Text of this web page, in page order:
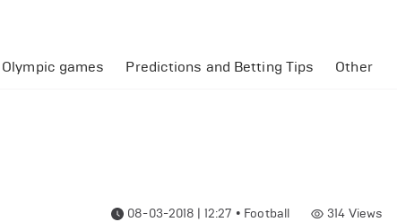
Olympic games Predictions and Betting Tips Other
08-03-2018 | 12:27 • Football 314 Views